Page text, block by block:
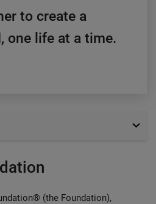
to create a
one life at a time.
(the Foundation),